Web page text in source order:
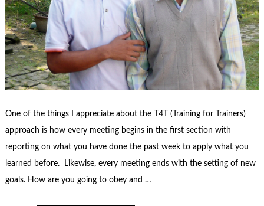
One of the things I appreciate about the T4T (Training for Trainers)
approach is how every meeting begins in the first section with
reporting on what you have done the past week to apply what you
learned before. Likewise, every meeting ends with the setting of new
goals. How are you going to obey and …